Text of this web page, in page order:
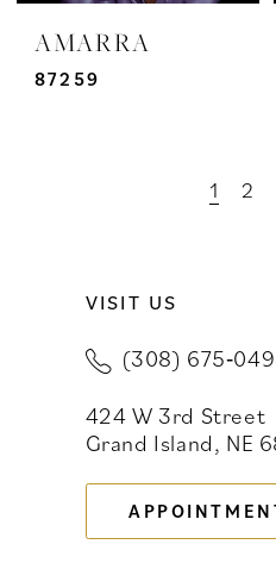
AMARRA
87259
1 2
VISIT US
(308)
424 W 3rd Street
Grand Island, NE